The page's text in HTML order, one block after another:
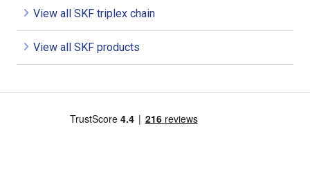
View all SKF triplex chain
View all SKF products